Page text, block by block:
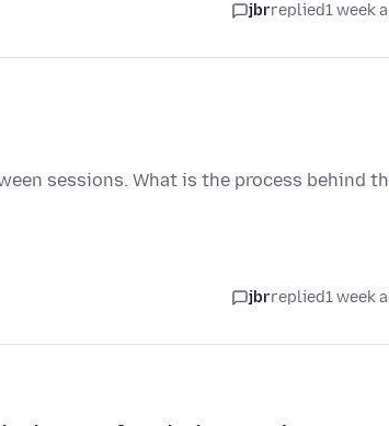
jbrreplied1 week
sessions. What is the process behind
jbrreplied1 week